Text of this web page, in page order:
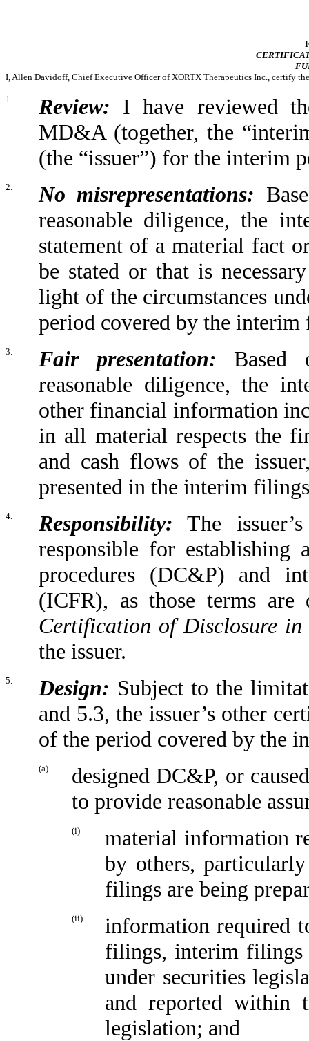
I, Allen Davidoff, Chief Executive Officer of XORTX Therapeutics Inc., certify
1. Review: I have reviewed
MD&A (together, the
(the “issuer”) for the interim
2. No misrepresentations:
reasonable diligence, the
statement of a material fact
be stated or that is
light of the circumstances
period covered by the
3. Fair presentation: Based
reasonable diligence, the
other financial information
in all material respects the
and cash flows of the
presented in the interim
4. Responsibility: The
responsible for establishing
procedures (DC&P) and
(ICFR), as those terms
Certification of Disclosure
the issuer.
5. Design: Subject to the
and 5.3, the issuer’s other
of the period covered by the
(a)
designed DC&P, or
to provide reasonable
(i)
material information
by others,
filings are being
(ii)
information required
filings, interim filings
under securities
and reported within
legislation; and